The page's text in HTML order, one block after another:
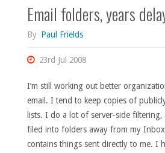
Email folders, years
By Paul Frields
23rd Jul 2008
I’m still working out better
email. I tend to keep copies of
lists. I do a lot of server-side filtering,
filed into folders away from my
contains things sent directly to me. I